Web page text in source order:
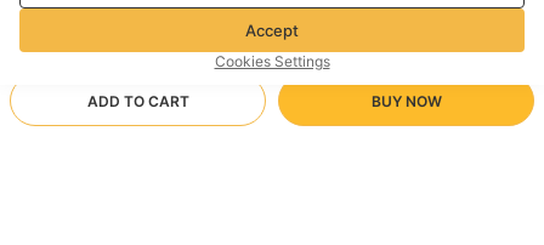
ADD TO CART BUY NOW
Privacy & cookie policy
Community Guidelines
Accept
Cookies Settings